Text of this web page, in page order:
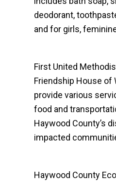
deodorant,
and for girls,
First United
Friendship House of
provide various
food and
Haywood County’s
impacted
Haywood County